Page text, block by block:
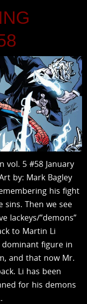
vol. 5 #58 January
by: Mark Bagley
his fight
Then we see
lackeys/”demons”
to Martin Li
dominant figure in
and that now Mr.
Li has been
for his demons